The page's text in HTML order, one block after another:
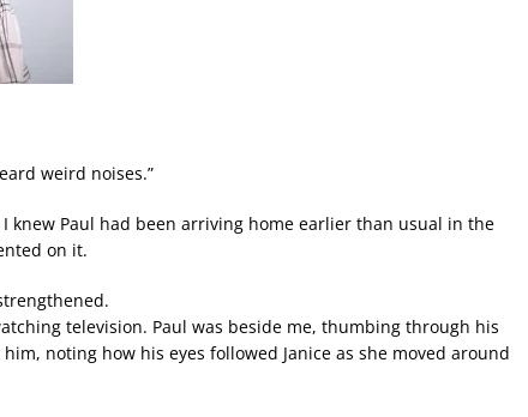
weird noises.”
knew Paul had been arriving home earlier than usual in the
on it.
television. Paul was beside me, thumbing through his
noting how his eyes followed Janice as she moved around